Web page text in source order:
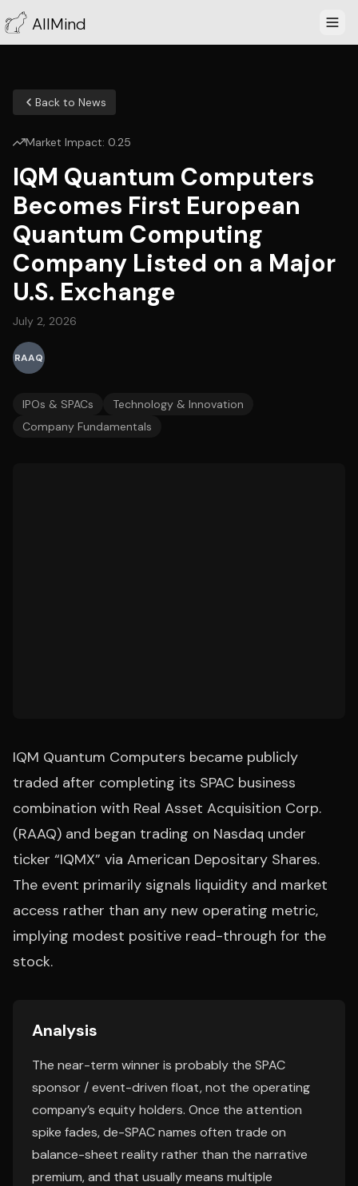
AllMind
Back to News
Market Impact: 0.25
IQM Quantum Computers
Becomes First European
Quantum Computing
Company Listed on a Major
U.S. Exchange
July 2, 2026
RAAQ
IPOs & SPACs
Technology & Innovation
Company Fundamentals
IQM Quantum Computers became publicly
traded after completing its SPAC business
combination with Real Asset Acquisition Corp.
(RAAQ) and began trading on Nasdaq under
ticker “IQMX” via American Depositary Shares.
The event primarily signals liquidity and market
access rather than any new operating metric,
implying modest positive read-through for the
stock.
Analysis
The near-term winner is probably the SPAC
sponsor / event-driven float, not the operating
company’s equity holders. Once the attention
spike fades, de-SPAC names often trade on
balance-sheet reality rather than the narrative
premium, and that usually means multiple